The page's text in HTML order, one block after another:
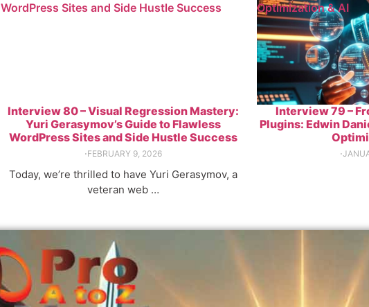
WordPress Sites and Side Hustle Success
Interview 80 – Visual Regression Mastery:
Yuri Gerasymov’s Guide to Flawless
WordPress Sites and Side Hustle Success
⋅FEBRUARY 9, 2026
Today, we’re thrilled to have Yuri Gerasymov, a
veteran web …
Optimization & AI
Interview 79 –
Plugins: Edwin
⋅